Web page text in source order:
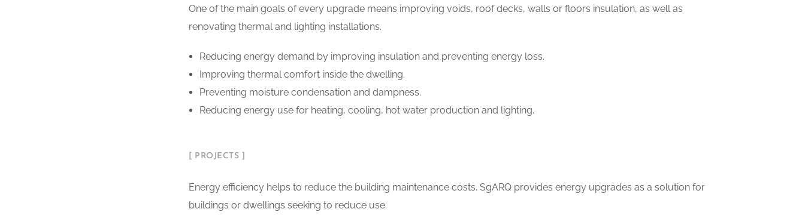
One of the main goals of every upgrade means improving voids, roof decks, walls or floors insulation, as well as
renovating thermal and lighting installations.
Reducing energy demand by improving insulation and preventing energy loss.
Improving thermal comfort inside the dwelling.
Preventing moisture condensation and dampness.
Reducing energy use for heating, cooling, hot water production and lighting.
[ PROJECTS ]
Energy efficiency helps to reduce the building maintenance costs. SgARQ provides energy upgrades as a solution for
buildings or dwellings seeking to reduce use.